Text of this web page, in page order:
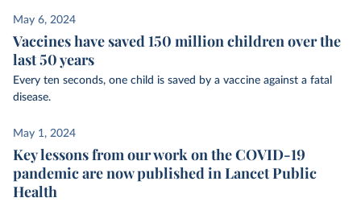
May 6, 2024
Vaccines have saved 150 million children over the
last 50 years
Every ten seconds, one child is saved by a vaccine against a fatal
disease.
May 1, 2024
Key lessons from our work on the COVID-19
pandemic are now published in Lancet Public
Health